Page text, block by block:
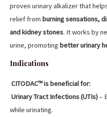
proven urinary alkalizer that
relief from burning sensations,
and kidney stones. It works by
urine, promoting better urinary
Indications
CITODAC™ is beneficial for:
Urinary Tract Infections (UTIs)–
while urinating.